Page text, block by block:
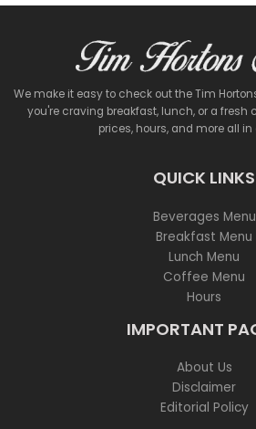
We make it easy to check out the Tim
you're craving breakfast, lunch, or a fresh
prices, hours, and more all in
QUICK LINKS
Beverages Menu
Breakfast Menu
Lunch Menu
Coffee Menu
Hours
IMPORTANT
About Us
Disclaimer
Editorial Policy